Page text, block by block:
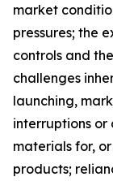
market
pressures; the
controls and
challenges
launching,
interruptions or
materials for,
products;